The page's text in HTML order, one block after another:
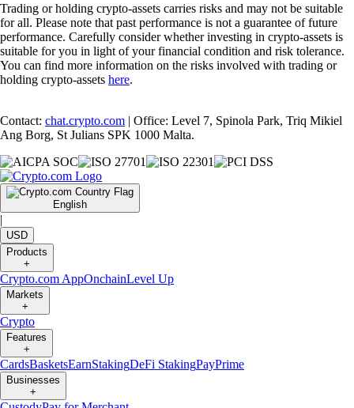
Trading or holding crypto-assets carries risks and may not be suitable
for all. Please note that past performance is not a guarantee of future
performance. Carefully consider whether investing in crypto-assets is
suitable for you in light of your financial condition and risk tolerance.
You can find more information on the risks involved with trading or
holding crypto-assets here.
Contact: chat.crypto.com | Office: Level 7, Spinola Park, Triq Mikiel
Ang Borg, St Julians SPK 1000 Malta.
English
|
USD
Products
+
Crypto.com AppOnchainLevel Up
Markets
+
Crypto
Features
+
CardsBasketsEarnStakingDeFi StakingPayPrime
Businesses
+